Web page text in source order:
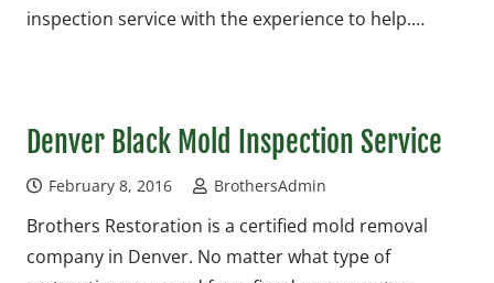
inspection service with the experience to help.…
Denver Black Mold Inspection Service
February 8, 2016 BrothersAdmin
Brothers Restoration is a certified mold removal
company in Denver. No matter what type of